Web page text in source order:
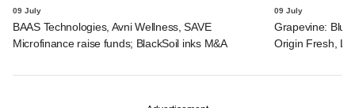
09 July
BAAS Technologies, Avni Wellness, SAVE
Microfinance raise funds; BlackSoil inks M&A
09 July
Grapevine: Blue
Origin Fresh,